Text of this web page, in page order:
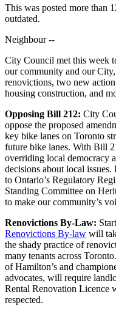
This was posted more than
outdated.
Neighbour --
City Council met this week
our community and our
renovictions, two new
housing construction, and
Opposing Bill 212: City
oppose the proposed
key bike lanes on Toronto
future bike lanes. With Bill
overriding local democracy
decisions about local
to Ontario’s Regulatory
Standing Committee on
to make our community’s
Renovictions By-Law:
Renovictions By-law will
the shady practice of
many tenants across
of Hamilton’s and
advocates, will require
Rental Renovation Licence
respected.